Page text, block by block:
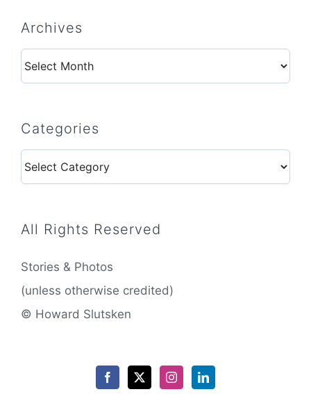
Archives
Archives
Categories
Categories
All Rights Reserved
Stories & Photos
(unless otherwise credited)
© Howard Slutsken